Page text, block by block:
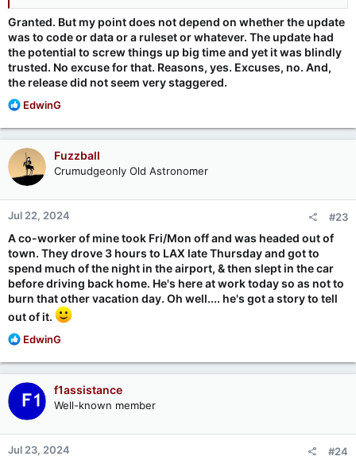
Granted. But my point does not depend on whether the update
was to code or data or a ruleset or whatever. The update had
the potential to screw things up big time and yet it was blindly
trusted. No excuse for that. Reasons, yes. Excuses, no. And,
the release did not seem very staggered.
R
a
c
t
i
o
n
s
EdwinG
Fuzzball
Crumudgeonly Old Astronomer
Jul 22, 2024 #23
A co-worker of mine took Fri/Mon off and was headed out of
town. They drove 3 hours to LAX late Thursday and got to
spend much of the night in the airport, & then slept in the car
before driving back home. He's here at work today so as not to
burn that other vacation day. Oh well.... he's got a story to tell
out of it.
R
a
c
t
i
o
n
s
EdwinG
f1assistance
Well-known member
Jul 23, 2024 #24